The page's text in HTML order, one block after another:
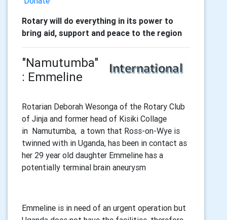
Rotary will do everything in its power to
bring aid, support and peace to the region
"Namutumba"
: Emmeline
Rotarian Deborah Wesonga of the Rotary Club
of Jinja and former head of Kisiki Collage
in Namutumba, a town that Ross-on-Wye is
twinned with in Uganda, has been in contact as
her 29 year old daughter Emmeline has a
potentially terminal brain aneurysm
Emmeline is in need of an urgent operation but